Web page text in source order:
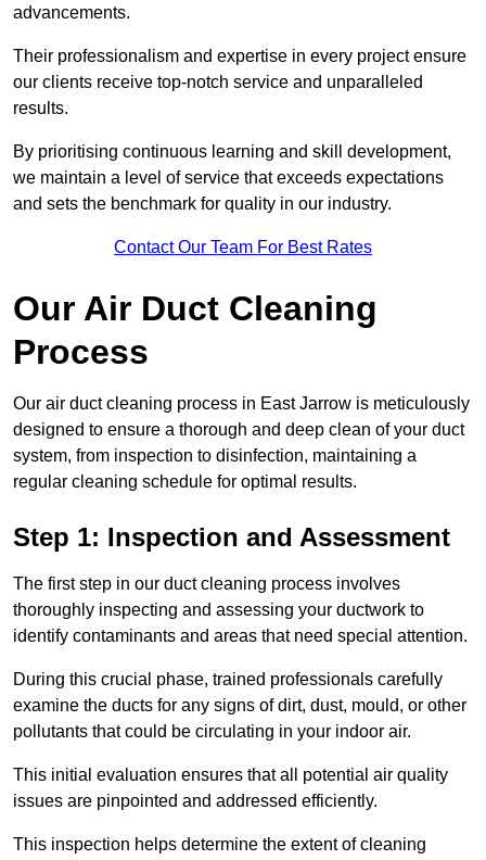
advancements.
Their professionalism and expertise in every project ensure
our clients receive top-notch service and unparalleled
results.
By prioritising continuous learning and skill development,
we maintain a level of service that exceeds expectations
and sets the benchmark for quality in our industry.
Contact Our Team For Best Rates
Our Air Duct Cleaning
Process
Our air duct cleaning process in East Jarrow is meticulously
designed to ensure a thorough and deep clean of your duct
system, from inspection to disinfection, maintaining a
regular cleaning schedule for optimal results.
Step 1: Inspection and Assessment
The first step in our duct cleaning process involves
thoroughly inspecting and assessing your ductwork to
identify contaminants and areas that need special attention.
During this crucial phase, trained professionals carefully
examine the ducts for any signs of dirt, dust, mould, or other
pollutants that could be circulating in your indoor air.
This initial evaluation ensures that all potential air quality
issues are pinpointed and addressed efficiently.
This inspection helps determine the extent of cleaning